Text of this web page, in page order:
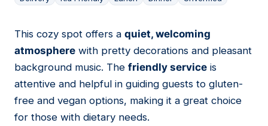
10
This cozy spot offers a quiet, welcoming
atmosphere with pretty decorations and pleasant
background music. The friendly service is
attentive and helpful in guiding guests to gluten-
free and vegan options, making it a great choice
for those with dietary needs.